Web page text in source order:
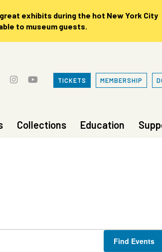
exhibits during the hot New York City
to museum guests.
TICKETS MEMBERSHIP
Collections Education
Find Events